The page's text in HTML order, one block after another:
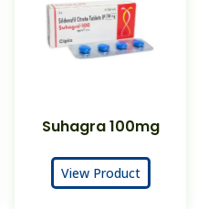
Suhagra 100mg
View Product